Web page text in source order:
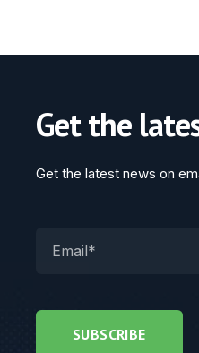
Get the
Get the latest news on